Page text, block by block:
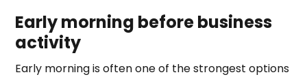
Early morning before business
activity
Early morning is often one of the strongest options